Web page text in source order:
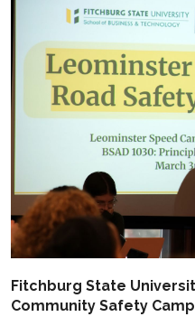
Fitchburg State
Community Safety